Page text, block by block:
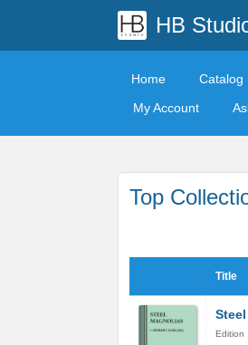
HB
Home Catalog
My Account
Top
Title
Edition